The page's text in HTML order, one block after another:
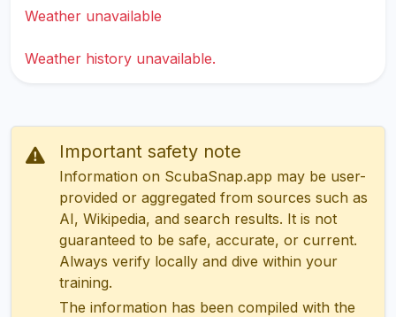
Weather unavailable
Weather history unavailable.
Important safety note
Information on ScubaSnap.app may be user-
provided or aggregated from sources such as
AI, Wikipedia, and search results. It is not
guaranteed to be safe, accurate, or current.
Always verify locally and dive within your
training.
The information has been compiled with the